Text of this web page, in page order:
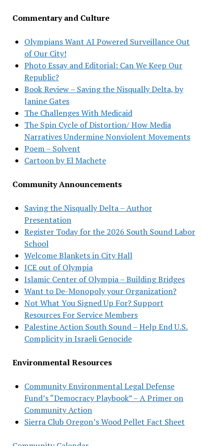
Commentary and Culture
Olympians Want AI Powered Surveillance Out
of Our City!
Photo Essay and Editorial: Can We Keep Our
Republic?
Book Review – Saving the Nisqually Delta, by
Janine Gates
The Challenges With Medicaid
The Spin Cycle of Distortion/ How Media
Narratives Undermine Nonviolent Movements
Poem – Solvent
Cartoon by El Machete
Community Announcements
Saving the Nisqually Delta – Author
Presentation
Register Today for the 2026 South Sound Labor
School
Welcome Blankets in City Hall
ICE out of Olympia
Islamic Center of Olympia – Building Bridges
Want to De-Monopoly your Organization?
Not What You Signed Up For? Support
Resources For Service Members
Palestine Action South Sound – Help End U.S.
Complicity in Israeli Genocide
Environmental Resources
Community Environmental Legal Defense
Fund’s “Democracy Playbook” – A Primer on
Community Action
Sierra Club Oregon’s Wood Pellet Fact Sheet